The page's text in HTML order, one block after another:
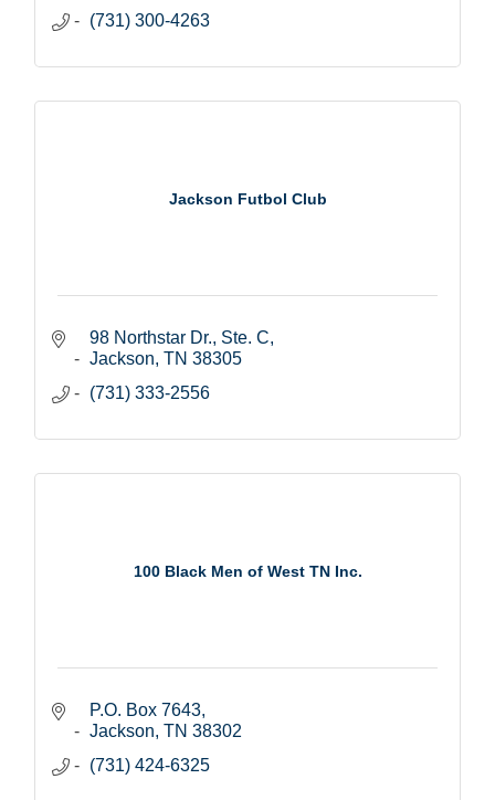
(731) 300-4263
Jackson Futbol Club
98 Northstar Dr., Ste. C
Jackson TN 38305
(731) 333-2556
100 Black Men of West TN Inc.
P.O. Box 7643
Jackson TN 38302
(731) 424-6325